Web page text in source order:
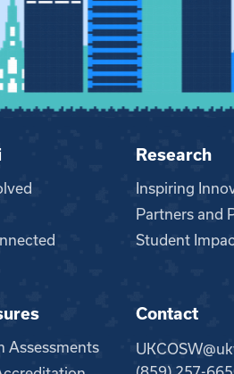
Research
Inspiring
Partners and
Student
Assessments
Contact